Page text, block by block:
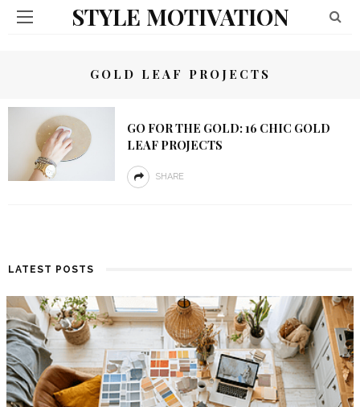
STYLE MOTIVATION
GOLD LEAF PROJECTS
GO FOR THE GOLD: 16 CHIC GOLD
LEAF PROJECTS
SHARE
LATEST POSTS